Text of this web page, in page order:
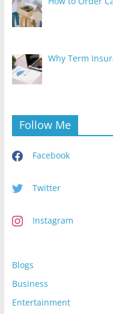
Why Term
Follow Me
Facebook
Twitter
Instagram
Blogs
Business
Entertainment